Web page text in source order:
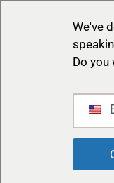
We've
Do you